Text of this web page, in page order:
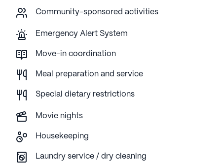
Community-sponsored activities
Emergency Alert System
Move-in coordination
Meal preparation and service
Special dietary restrictions
Movie nights
Housekeeping
Laundry service / dry cleaning